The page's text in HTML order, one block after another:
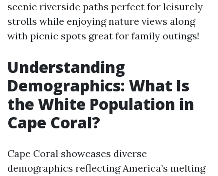
scenic riverside paths perfect for leisurely
strolls while enjoying nature views along
with picnic spots great for family outings!
Understanding
Demographics: What Is
the White Population in
Cape Coral?
Cape Coral showcases diverse
demographics reflecting America’s melting